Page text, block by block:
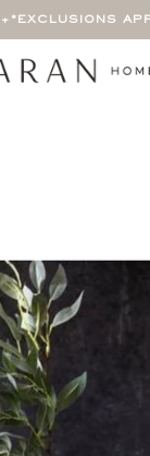
*EXCLUSIONS